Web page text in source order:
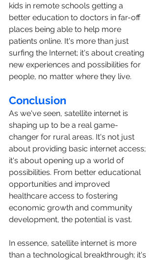
kids in remote schools getting a
better education to doctors in far-off
places being able to help more
patients online. It's more than just
surfing the Internet; it's about creating
new experiences and possibilities for
people, no matter where they live.
Conclusion
As we've seen, satellite internet is
shaping up to be a real game-
changer for rural areas. It's not just
about providing basic internet access;
it's about opening up a world of
possibilities. From better educational
opportunities and improved
healthcare access to fostering
economic growth and community
development, the potential is vast.
In essence, satellite internet is more
than a technological breakthrough; it's